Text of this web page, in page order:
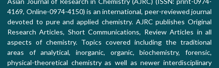
4169, Online-0974-4150) is an international, peer-reviewed journal
devoted to pure and applied chemistry. AJRC publishes Original
Research Articles, Short Communications, Review Articles in all
aspects of chemistry. Topics covered including the traditional
areas of analytical, inorganic, organic, biochemistry, forensic,
physical-theoretical chemistry as well as newer interdisciplinary